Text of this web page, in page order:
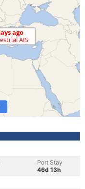
Port Stay
46d 13h